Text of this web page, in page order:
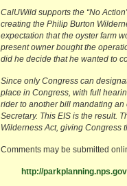
CalUWild supports the “No
creating the Philip Burton
expectation that the oyster farm
present owner bought the
did he decide that he wanted to
Since only Congress can
place in Congress, with full
rider to another bill mandating an
Secretary. This EIS is the result.
Wilderness Act, giving Congress
Comments may be submitted
http://